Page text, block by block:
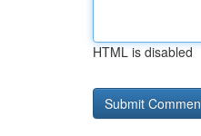
HTML is disabled